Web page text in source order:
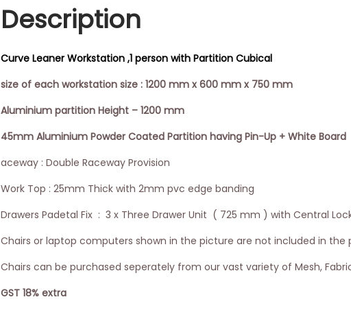
Description
Curve Leaner Workstation ,1 person with Partition Cubical
size of each workstation size : 1200 mm x 600 mm x 750 mm
Aluminium partition Height – 1200 mm
45mm Aluminium Powder Coated Partition having Pin-Up + White Board
aceway : Double Raceway Provision
Work Top : 25mm Thick with 2mm pvc edge banding
Drawers Padetal Fix : 3 x Three Drawer Unit ( 725 mm ) with Central
Chairs or laptop computers shown in the picture are not included in the
Chairs can be purchased seperately from our vast variety of Mesh,
GST 18% extra